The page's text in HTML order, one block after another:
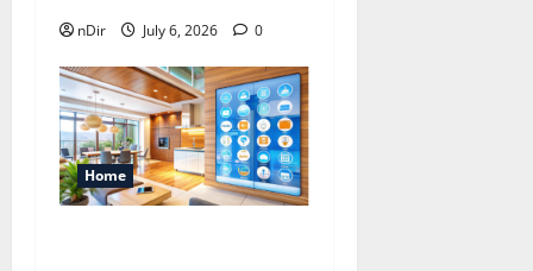
nDir July 6, 2026 0
Home